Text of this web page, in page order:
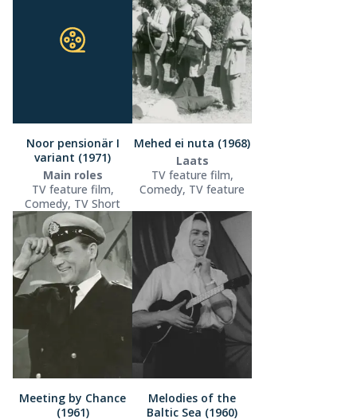
Noor pensionär I
variant (1971)
Main roles
TV feature film,
Comedy, TV Short
Mehed ei nuta (1968)
Laats
TV feature film,
Comedy, TV feature
Meeting by Chance
(1961)
Melodies of the
Baltic Sea (1960)